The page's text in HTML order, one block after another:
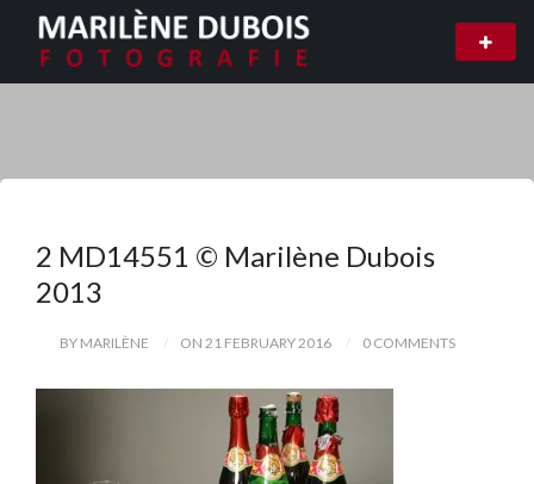
2 MD14551 © Marilène Dubois
2013
BY MARILÈNE ON 21 FEBRUARY 2016 0 COMMENTS